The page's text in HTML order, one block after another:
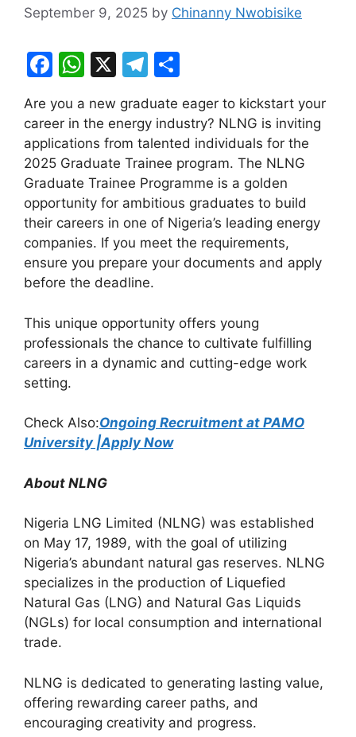
September 9, 2025 by Chinanny Nwobisike
F
c
e
b
o
o
k
W
at
s
A
p
p
X
T
e
gr
a
m
ar
e
Are you a new graduate eager to kickstart your
career in the energy industry? NLNG is inviting
applications from talented individuals for the
2025 Graduate Trainee program. The NLNG
Graduate Trainee Programme is a golden
opportunity for ambitious graduates to build
their careers in one of Nigeria’s leading energy
companies. If you meet the requirements,
ensure you prepare your documents and apply
before the deadline.
This unique opportunity offers young
professionals the chance to cultivate fulfilling
careers in a dynamic and cutting-edge work
setting.
Check Also:Ongoing Recruitment at PAMO
University |Apply Now
About NLNG
Nigeria LNG Limited (NLNG) was established
on May 17, 1989, with the goal of utilizing
Nigeria’s abundant natural gas reserves. NLNG
specializes in the production of Liquefied
Natural Gas (LNG) and Natural Gas Liquids
(NGLs) for local consumption and international
trade.
NLNG is dedicated to generating lasting value,
offering rewarding career paths, and
encouraging creativity and progress.